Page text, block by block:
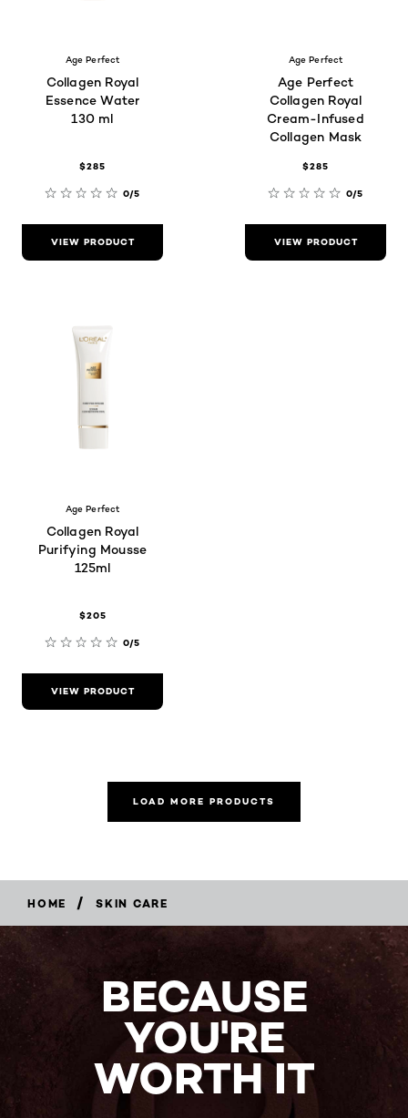
Age Perfect
Collagen Royal
Essence Water
130 ml
$285
0/5
VIEW PRODUCT
Age Perfect
Age Perfect
Collagen Royal
Cream-Infused
Collagen Mask
$285
0/5
VIEW PRODUCT
Age Perfect
Collagen Royal
Purifying Mousse
125ml
$205
0/5
VIEW PRODUCT
LOAD MORE PRODUCTS
HOME / SKIN CARE
BECAUSE
YOU'RE
WORTH IT